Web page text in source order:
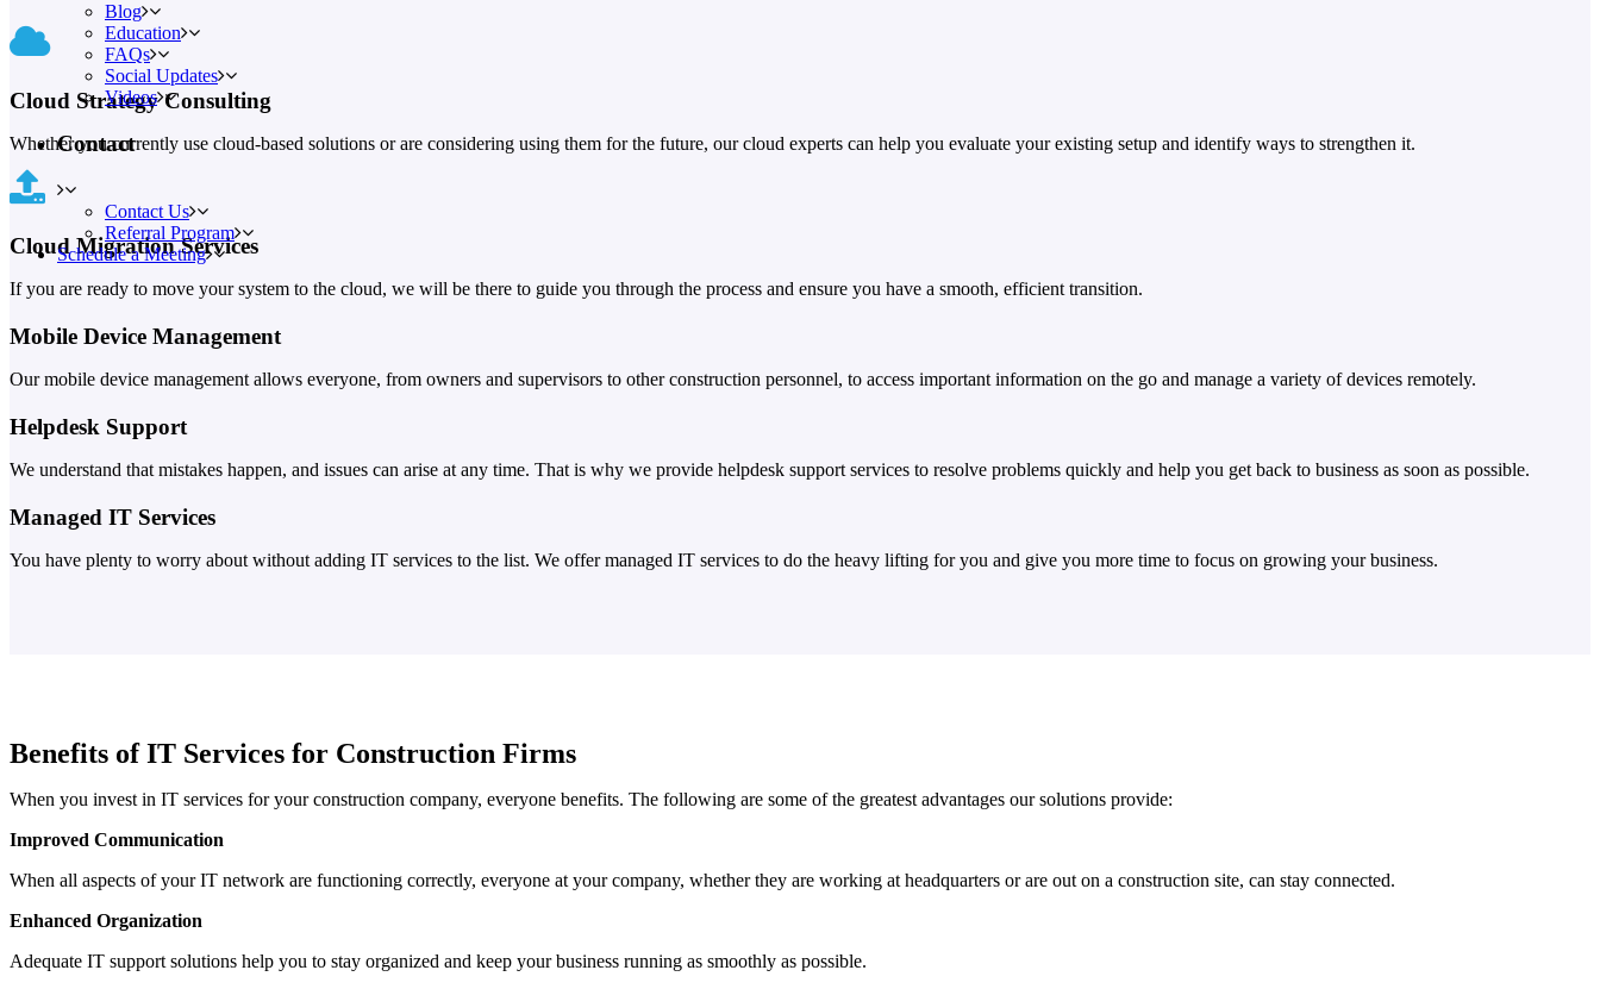
Blog
Education
FAQs
Social Updates
Videos
Contact
Contact Us
Referral Program
Schedule a Meeting
Cloud Strategy Consulting
Whether you currently use cloud-based solutions or are considering using them for the future, our cloud experts can help you evaluate your existing setup and identify ways to strengthen it.
Cloud Migration Services
If you are ready to move your system to the cloud, we will be there to guide you through the process and ensure you have a smooth, efficient transition.
Mobile Device Management
Our mobile device management allows everyone, from owners and supervisors to other construction personnel, to access important information on the go and manage a variety of devices remotely.
Helpdesk Support
We understand that mistakes happen, and issues can arise at any time. That is why we provide helpdesk support services to resolve problems quickly and help you get back to business as soon as possible.
Managed IT Services
You have plenty to worry about without adding IT services to the list. We offer managed IT services to do the heavy lifting for you and give you more time to focus on growing your business.
Benefits of IT Services for Construction Firms
When you invest in IT services for your construction company, everyone benefits. The following are some of the greatest advantages our solutions provide:
Improved Communication
When all aspects of your IT network are functioning correctly, everyone at your company, whether they are working at headquarters or are out on a construction site, can stay connected.
Enhanced Organization
Adequate IT support solutions help you to stay organized and keep your business running as smoothly as possible.